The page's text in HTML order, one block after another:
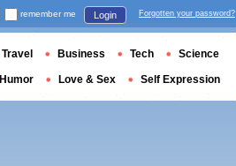
remember me Login Forgotten your password?
Travel Business Tech Science
Humor Love & Sex Self Expression